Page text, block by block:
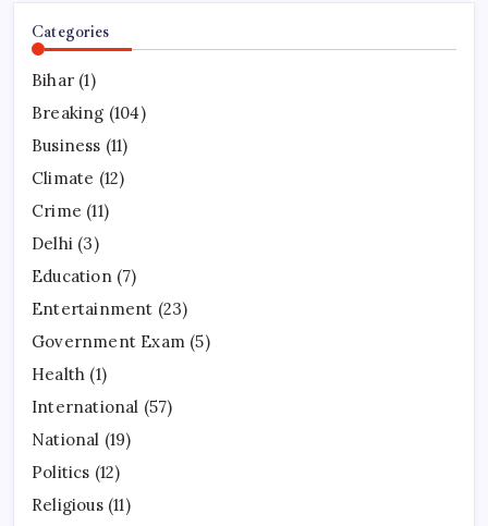
Categories
Bihar (1)
Breaking (104)
Business (11)
Climate (12)
Crime (11)
Delhi (3)
Education(7)
Entertainment (23)
Government Exam (5)
Health (1)
International (57)
National (19)
Politics (12)
Religious(11)